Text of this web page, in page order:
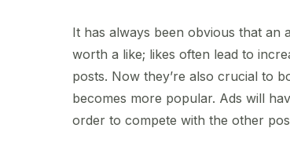
It has always been obvious that an
worth a like; likes often lead to
posts. Now they’re also crucial to
becomes more popular. Ads will
order to compete with the other